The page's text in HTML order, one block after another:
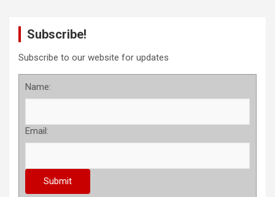
Subscribe!
Subscribe to our website for updates
Name:
Email: